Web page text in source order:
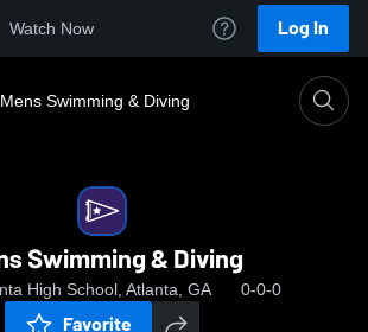
Watch Now Log In
Mens Swimming & Diving
Swimming & Diving
High School, Atlanta, GA 0-0-0
Favorite